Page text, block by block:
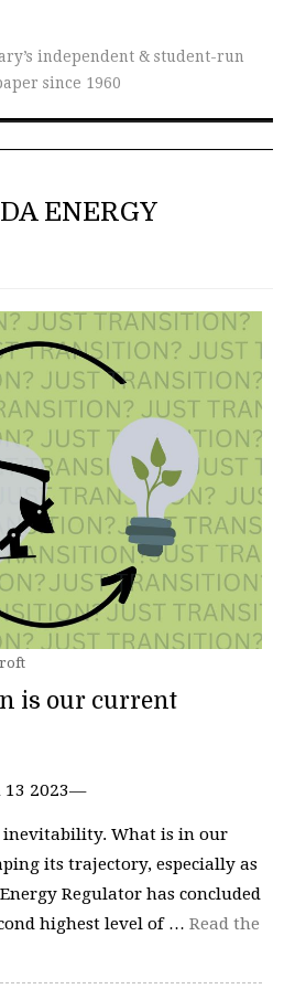
independent & student-run
since 1960
ENERGY
is our current
13 2023—
What is in our
its trajectory, especially as
Regulator has concluded
highest level of … Read the